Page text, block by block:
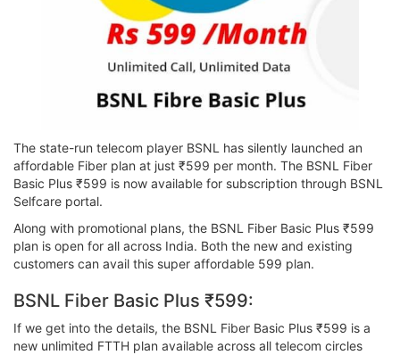
The state-run telecom player BSNL has silently launched an
affordable Fiber plan at just ₹599 per month. The BSNL Fiber
Basic Plus ₹599 is now available for subscription through BSNL
Selfcare portal.
Along with promotional plans, the BSNL Fiber Basic Plus ₹599
plan is open for all across India. Both the new and existing
customers can avail this super affordable 599 plan.
BSNL Fiber Basic Plus ₹599:
If we get into the details, the BSNL Fiber Basic Plus ₹599 is a
new unlimited FTTH plan available across all telecom circles